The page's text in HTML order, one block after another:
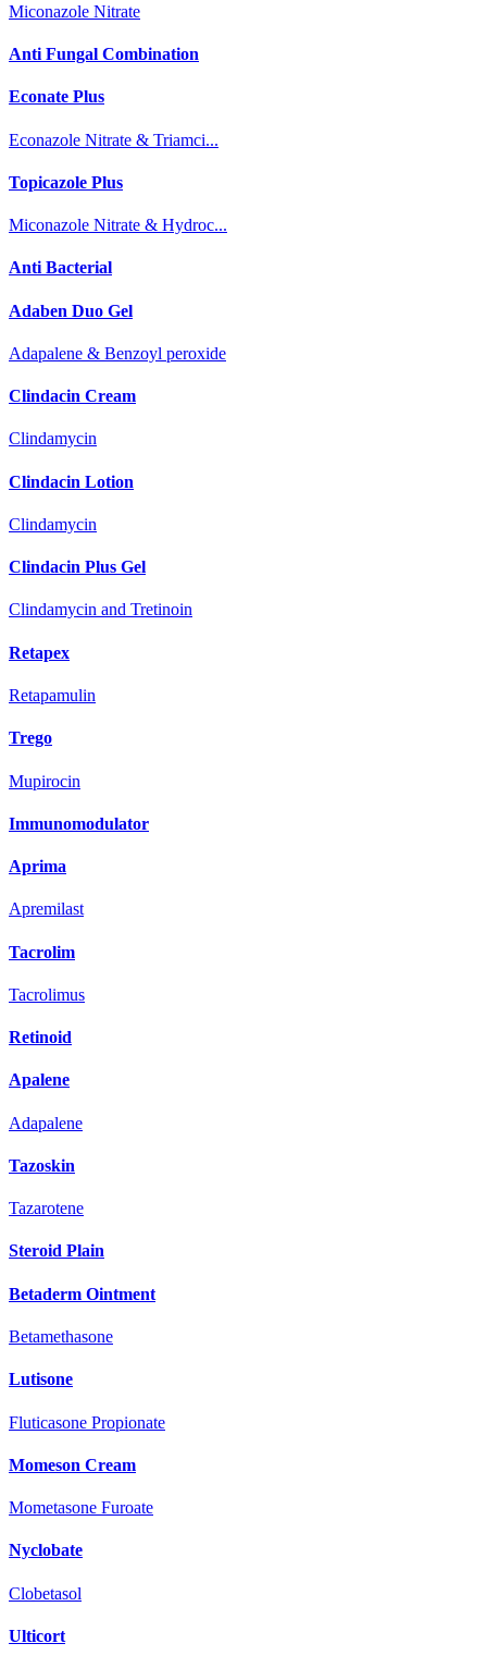
Miconazole Nitrate
Anti Fungal Combination
Econate Plus
Econazole Nitrate & Triamci...
Topicazole Plus
Miconazole Nitrate & Hydroc...
Anti Bacterial
Adaben Duo Gel
Adapalene & Benzoyl peroxide
Clindacin Cream
Clindamycin
Clindacin Lotion
Clindamycin
Clindacin Plus Gel
Clindamycin and Tretinoin
Retapex
Retapamulin
Trego
Mupirocin
Immunomodulator
Aprima
Apremilast
Tacrolim
Tacrolimus
Retinoid
Apalene
Adapalene
Tazoskin
Tazarotene
Steroid Plain
Betaderm Ointment
Betamethasone
Lutisone
Fluticasone Propionate
Momeson Cream
Mometasone Furoate
Nyclobate
Clobetasol
Ulticort